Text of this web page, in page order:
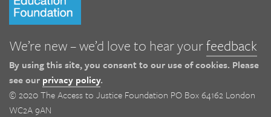
We’re new – we’d love to hear yourfeedback
By using this site, you consent to our use of cookies. Please
see our privacy policy.
© 2020 The Access to Justice Foundation PO Box 64162 London
WC2A 9AN